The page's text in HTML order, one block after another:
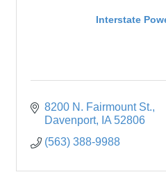
Interstate
8200 N. Fairmount St.
Davenport
IA 52806
(563) 388-9988